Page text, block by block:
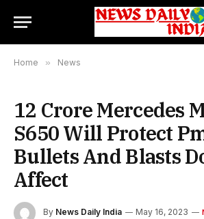
Home » News
12 Crore Mercedes
S650 Will Protect
Bullets And Blasts
Affect
By News Daily India May 16, 2023